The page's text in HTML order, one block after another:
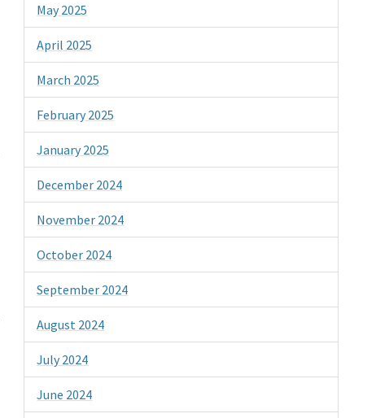
May 2025
April 2025
March 2025
February 2025
January 2025
December 2024
November 2024
October 2024
September 2024
August 2024
July 2024
June 2024